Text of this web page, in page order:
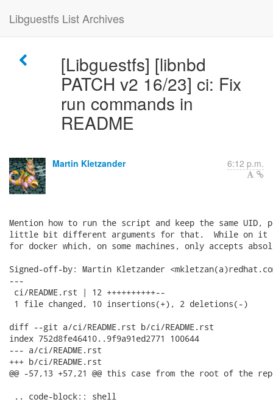
Libguestfs List Archives
[Libguestfs] [libnbd
PATCH v2 16/23] ci: Fix
run commands in
README
Martin Kletzander 6:12 p.m.
Mention how to run the script and keep the same UID,
little bit different arguments for that.  While on it
for docker which, on some machines, only accepts
Signed-off-by: Martin Kletzander
---
ci/README.rst | 12 ++++++++++--
1 file changed, 10 insertions(+), 2 deletions(-)
diff --git a/ci/README.rst b/ci/README.rst
index 752d8fe46410..9f9a91ed2771 100644
--- a/ci/README.rst
+++ b/ci/README.rst
@@ -57,13 +57,21 @@ this case from the root of the
.. code-block:: shell